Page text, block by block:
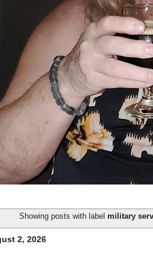
Showing posts with label military
2, 2026